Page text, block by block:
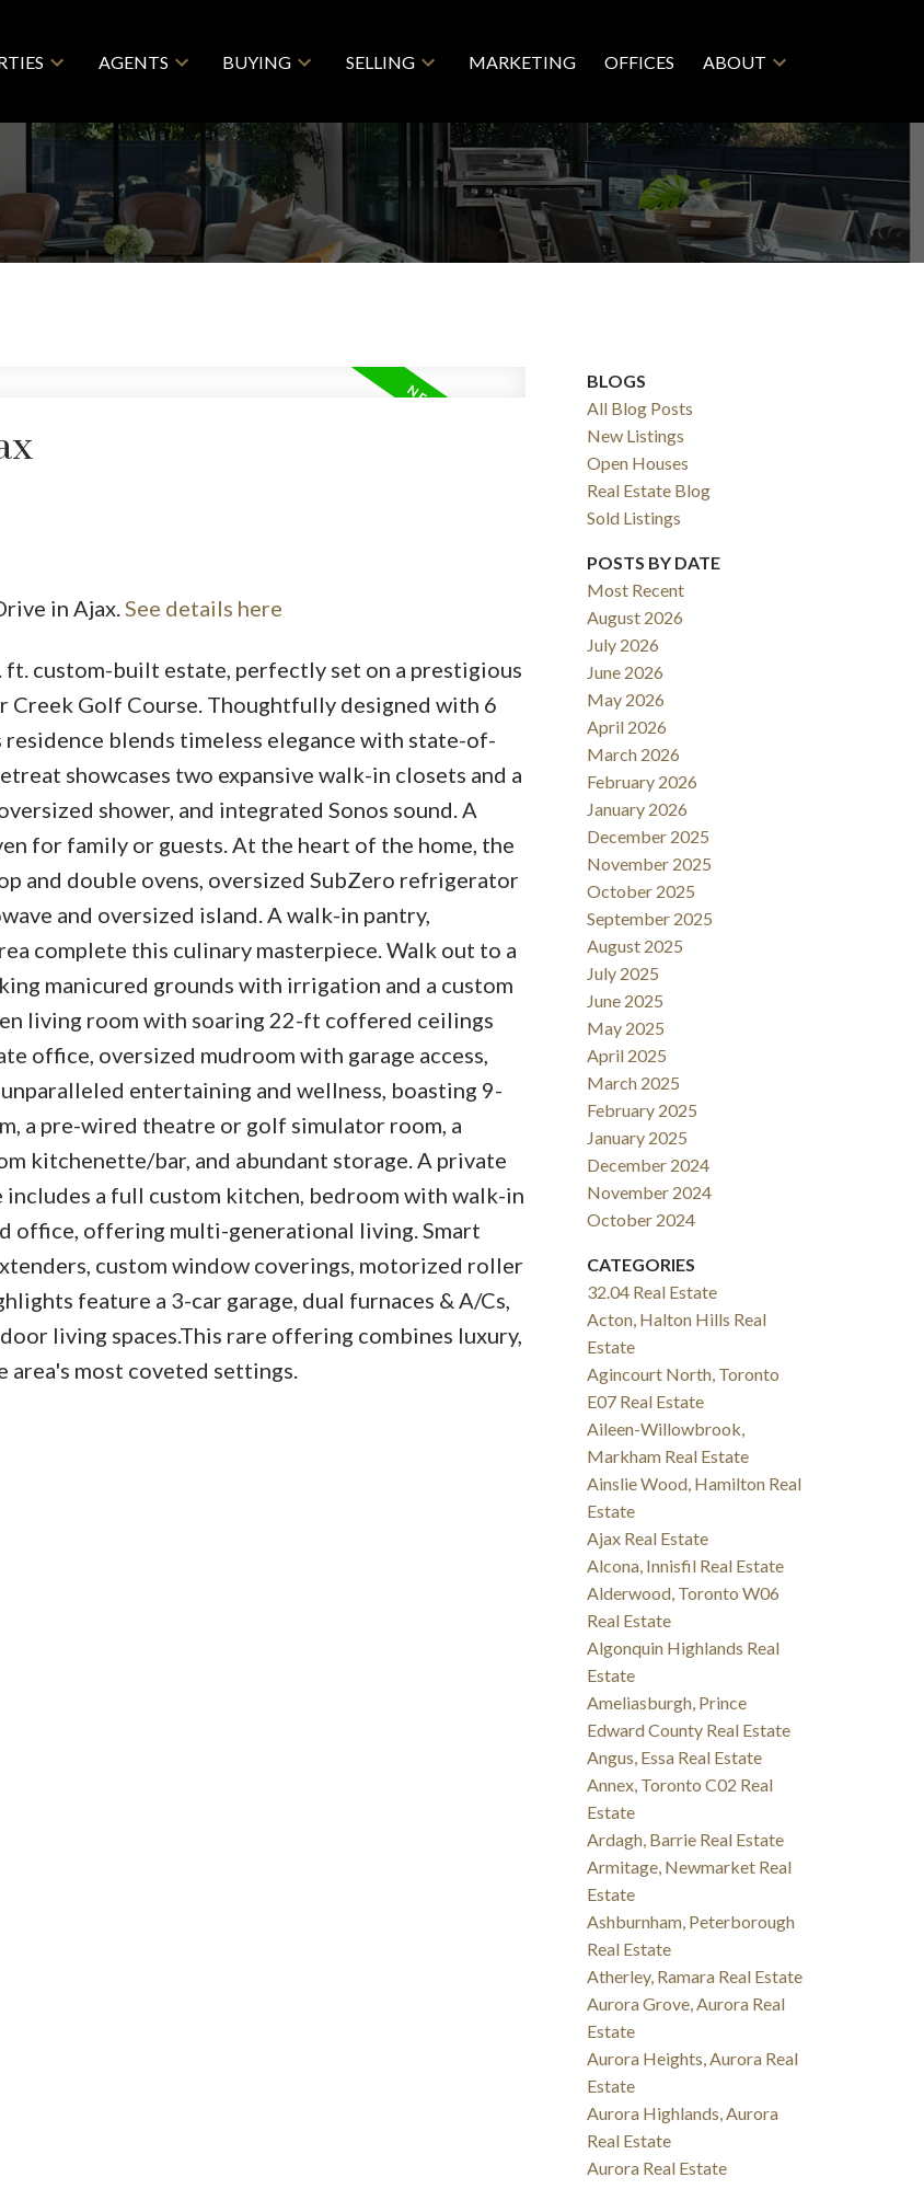
AGENTS BUYING SELLING MARKETING OFFICES ABOUT
SOLD
Price Filters
in Ajax. See details here
custom-built estate, perfectly set on a prestigious
Golf Course. Thoughtfully designed with 6
blends timeless elegance with state-of-
showcases two expansive walk-in closets and a
shower, and integrated Sonos sound. A
for family or guests. At the heart of the home, the
and double ovens, oversized SubZero refrigerator
and oversized island. A walk-in pantry,
complete this culinary masterpiece. Walk out to a
manicured grounds with irrigation and a custom
living room with soaring 22-ft coffered ceilings
office, oversized mudroom with garage access,
entertaining and wellness, boasting 9-
a pre-wired theatre or golf simulator room, a
kitchenette/bar, and abundant storage. A private
a full custom kitchen, bedroom with walk-in
office, offering multi-generational living. Smart
custom window coverings, motorized roller
feature a 3-car garage, dual furnaces & A/Cs,
living spaces.This rare offering combines luxury,
most coveted settings.
BLOGS
All Blog Posts
New Listings
Open Houses
Real Estate Blog
Sold Listings
POSTS BY DATE
Most Recent
August 2026
July 2026
June 2026
May 2026
April 2026
March 2026
February 2026
January 2026
December 2025
November 2025
October 2025
September 2025
August 2025
July 2025
June 2025
May 2025
April 2025
March 2025
February 2025
January 2025
December 2024
November 2024
October 2024
CATEGORIES
32.04 Real Estate
Acton, Halton Hills Real
Estate
Agincourt North, Toronto
E07 Real Estate
Aileen-Willowbrook,
Markham Real Estate
Ainslie Wood, Hamilton Real
Estate
Ajax Real Estate
Alcona, Innisfil Real Estate
Alderwood, Toronto W06
Real Estate
Algonquin Highlands Real
Estate
Ameliasburgh, Prince
Edward County Real Estate
Angus, Essa Real Estate
Annex, Toronto C02 Real
Estate
Ardagh, Barrie Real Estate
Armitage, Newmarket Real
Estate
Ashburnham, Peterborough
Real Estate
Atherley, Ramara Real Estate
Aurora Grove, Aurora Real
Estate
Aurora Heights, Aurora Real
Estate
Aurora Highlands, Aurora
Real Estate
Aurora Real Estate